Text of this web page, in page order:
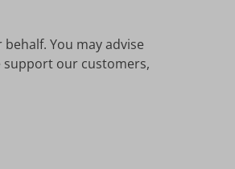
You may advise
support our customers,